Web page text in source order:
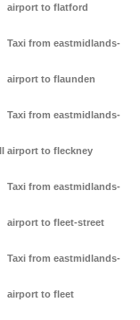
airport to flatford
Taxi from eastmidlands-
airport to flaunden
Taxi from eastmidlands-
airport to fleckney
Taxi from eastmidlands-
airport to fleet-street
Taxi from eastmidlands-
airport to fleet